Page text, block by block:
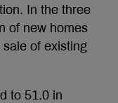
In the three
of new homes
of existing
to 51.0 in